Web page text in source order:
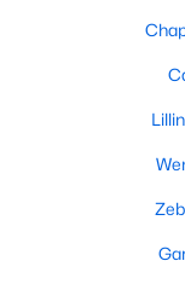
something to offer
Diverse Housing
Angier's real estate
available options:
Single-
these
to spacious